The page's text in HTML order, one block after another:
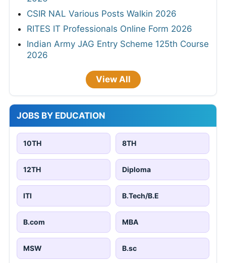
Bank of Baroda 206 Professionals Online
Form 2026
Army AOC 2615 Group C Recruitment 2026
VAO Recruitment Online Form 2026
NTPC 135 Deputy Manager Online Form
CSIR NAL Various Posts Walkin 2026
RITES IT Professionals Online Form 2026
Indian Army JAG Entry Scheme 125th Course
2026
View All
JOBS BY EDUCATION
10TH 8TH
12TH Diploma